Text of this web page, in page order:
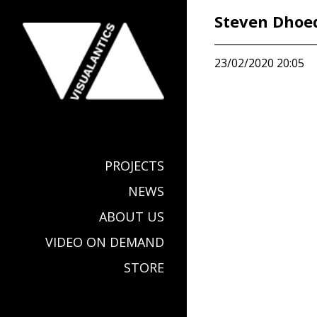
PROJECTS
NEWS
ABOUT US
VIDEO ON DEMAND
STORE
Steven
23/02/2020 20:05